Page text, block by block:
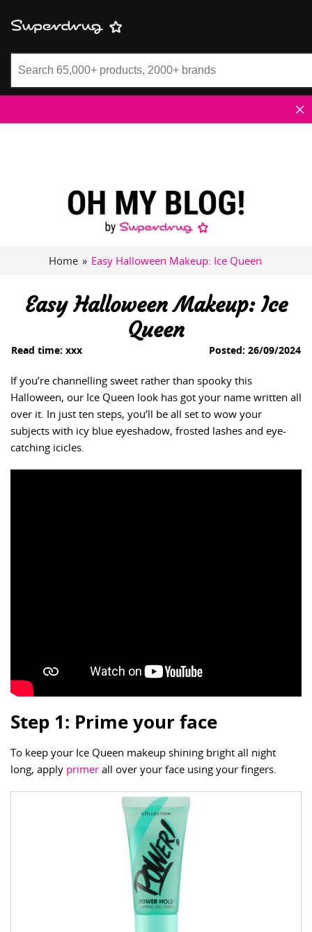
Home » Easy Halloween Makeup: Ice Queen
Easy Halloween Makeup: Ice
Queen
Read time: xxx Posted: 26/09/2024
If you’re channelling sweet rather than spooky this
Halloween, our Ice Queen look has got your name written all
over it. In just ten steps, you’ll be all set to wow your
subjects with icy blue eyeshadow, frosted lashes and eye-
catching icicles.
Step 1: Prime your face
To keep your Ice Queen makeup shining bright all night
long, apply primer all over your face using your fingers.